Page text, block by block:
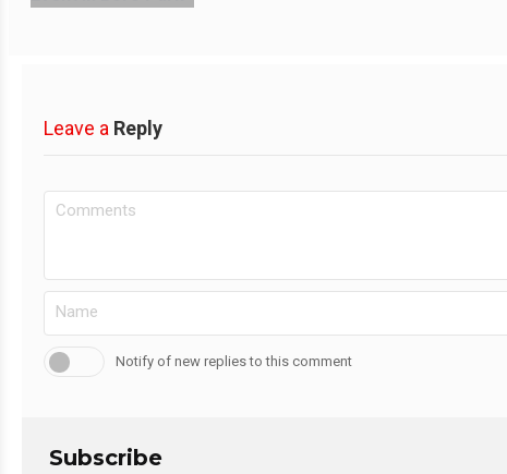
Leave a Reply
Notify of new replies to this comment
Subscribe